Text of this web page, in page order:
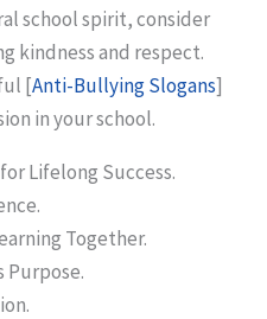
school spirit, consider
kindness and respect.
[Anti-Bullying Slogans]
in your school.
Lifelong Success.
Together.
Purpose.